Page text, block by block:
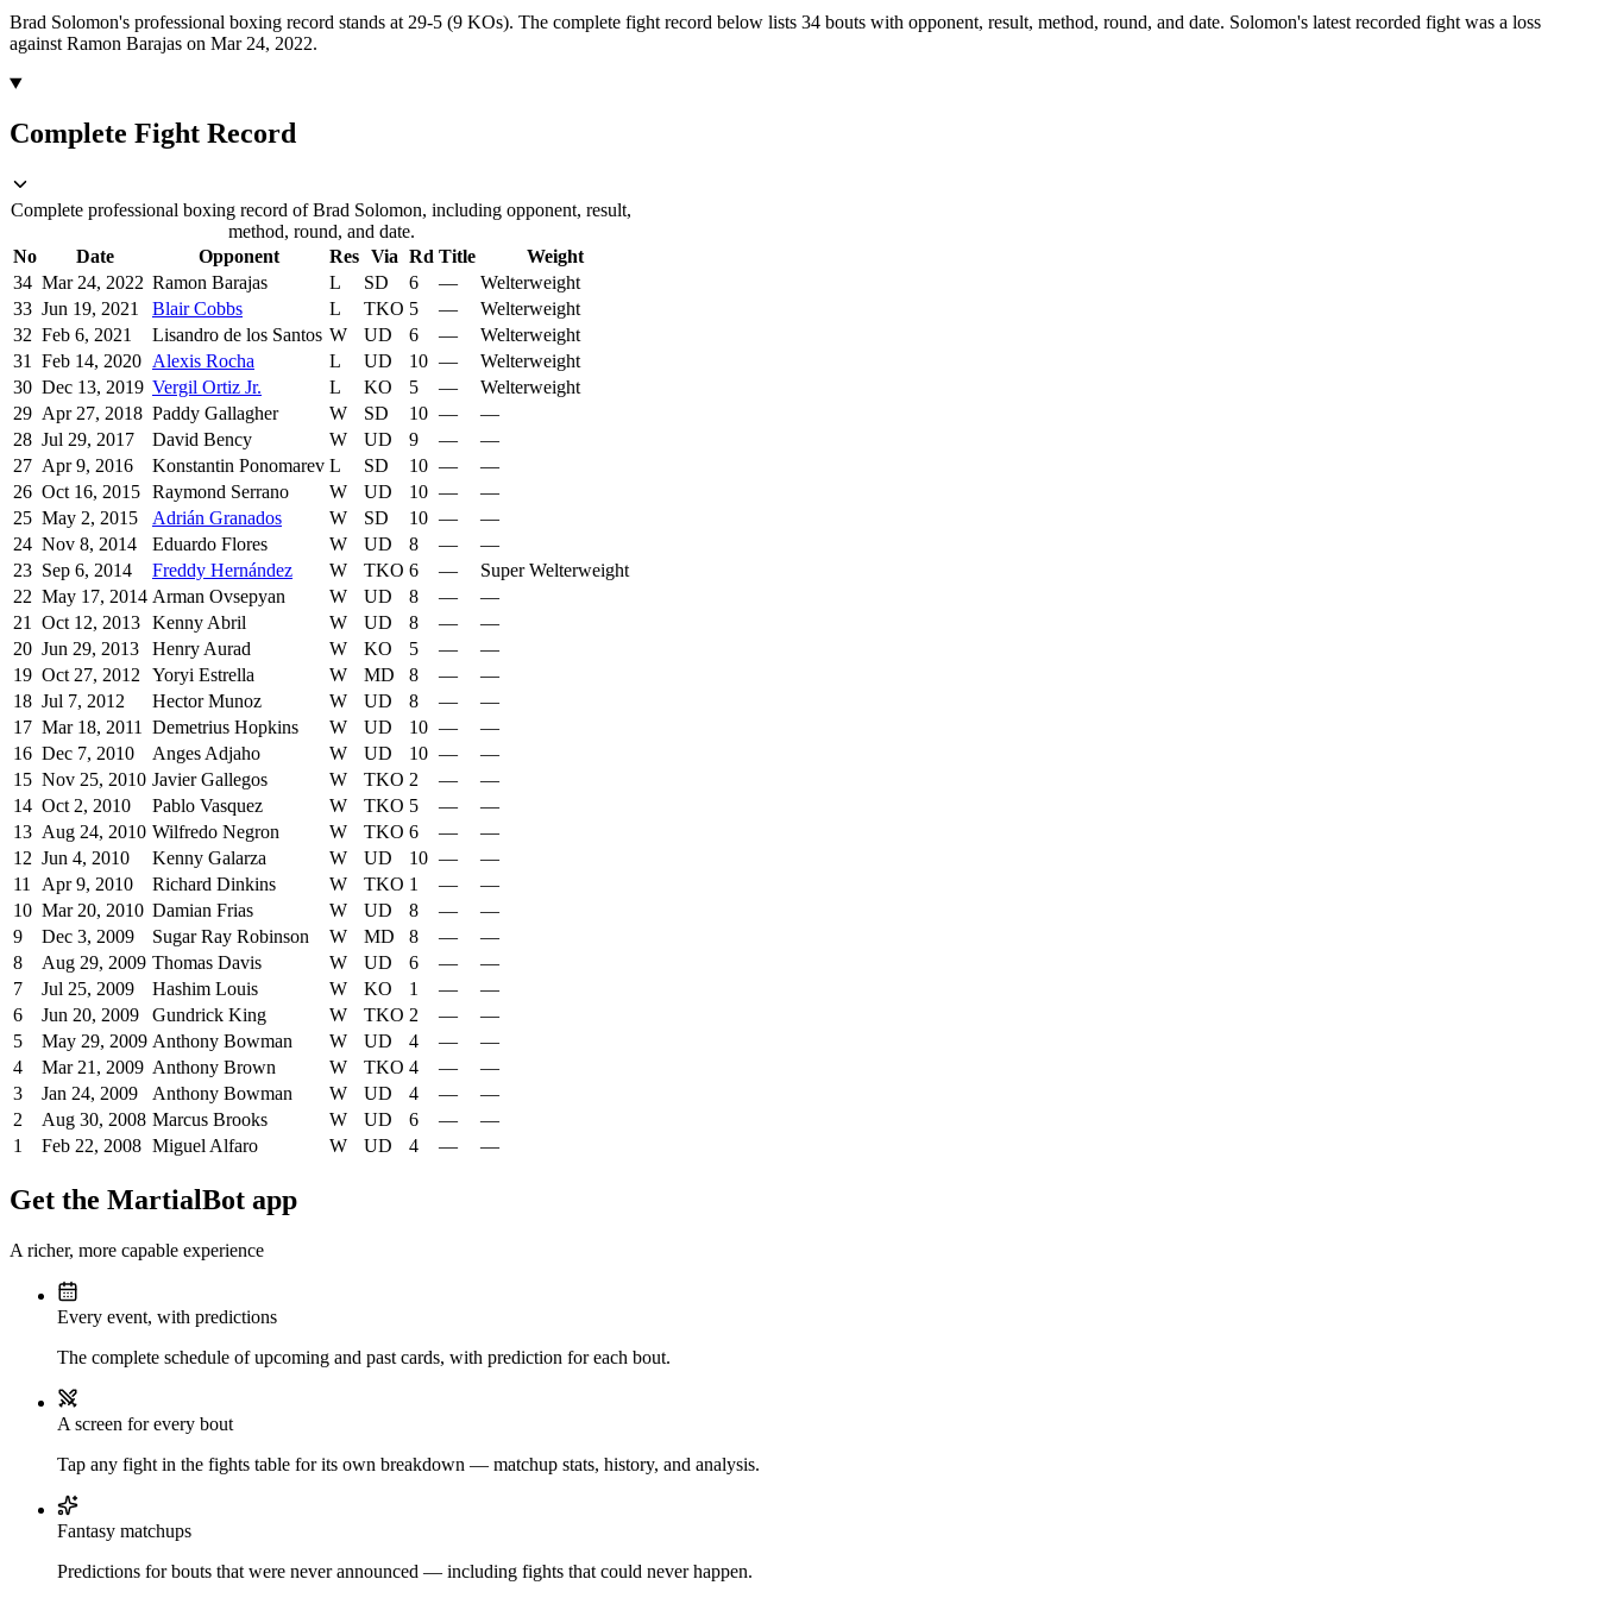
Brad Solomon's professional boxing record stands at 29-5 (9 KOs). The complete fight record below lists 34 bouts with opponent, result, method, round, and date. Solomon's latest recorded fight was a loss
against Ramon Barajas on Mar 24, 2022.
Complete Fight Record
Complete professional boxing record of Brad Solomon, including opponent, result,
method, round, and date.
No
Date Opponent Res Via Rd Title
Weight
34 Mar 24, 2022 Ramon Barajas L SD 6 —
Welterweight
33 Jun 19, 2021 Blair Cobbs L TKO 5 —
Welterweight
32 Feb 6, 2021 Lisandro de los Santos W UD 6 —
Welterweight
31
Feb 14, 2020 Alexis Rocha L UD 10 —
Welterweight
30 Dec 13, 2019 Vergil Ortiz Jr. L KO 5 —
Welterweight
29 Apr 27, 2018 Paddy Gallagher W SD 10 —
—
28 Jul 29, 2017 David Bency W UD 9 —
—
27 Apr 9, 2016 Konstantin Ponomarev L SD 10 —
—
26 Oct 16, 2015 Raymond Serrano W UD 10 —
—
25 May 2, 2015 Adrián Granados W SD 10 —
—
24 Nov 8, 2014 Eduardo Flores W UD 8 —
—
23 Sep 6, 2014 Freddy Hernández W TKO 6 —
Super Welterweight
22 May 17, 2014 Arman Ovsepyan W UD 8 —
—
21
Oct 12, 2013 Kenny Abril W UD 8 —
—
20 Jun 29, 2013 Henry Aurad W KO 5 —
—
19 Oct 27, 2012 Yoryi Estrella W MD 8 —
—
18 Jul 7, 2012 Hector Munoz W UD 8 —
—
17 Mar 18, 2011 Demetrius Hopkins W UD 10 —
—
16 Dec 7, 2010 Anges Adjaho W UD 10 —
—
15 Nov 25, 2010 Javier Gallegos W TKO 2 —
—
14 Oct 2, 2010 Pablo Vasquez W TKO 5 —
—
13 Aug 24, 2010 Wilfredo Negron W TKO 6 —
—
12 Jun 4, 2010 Kenny Galarza W UD 10 —
—
11
Apr 9, 2010 Richard Dinkins W TKO 1 —
—
10 Mar 20, 2010 Damian Frias W UD 8 —
—
9
Dec 3, 2009 Sugar Ray Robinson W MD 8 —
—
8
Aug 29, 2009 Thomas Davis W UD 6 —
—
7
Jul 25, 2009 Hashim Louis W KO 1 —
—
6
Jun 20, 2009 Gundrick King W TKO 2 —
—
5
May 29, 2009 Anthony Bowman W UD 4 —
—
4
Mar 21, 2009 Anthony Brown W TKO 4 —
—
3
Jan 24, 2009 Anthony Bowman W UD 4 —
—
2
Aug 30, 2008 Marcus Brooks W UD 6 —
—
1
Feb 22, 2008 Miguel Alfaro W UD 4 — —
Get the MartialBot app
A richer, more capable experience
Every event, with predictions
The complete schedule of upcoming and past cards, with prediction for each bout.
A screen for every bout
Tap any fight in the fights table for its own breakdown — matchup stats, history, and analysis.
Fantasy matchups
Predictions for bouts that were never announced — including fights that could never happen.